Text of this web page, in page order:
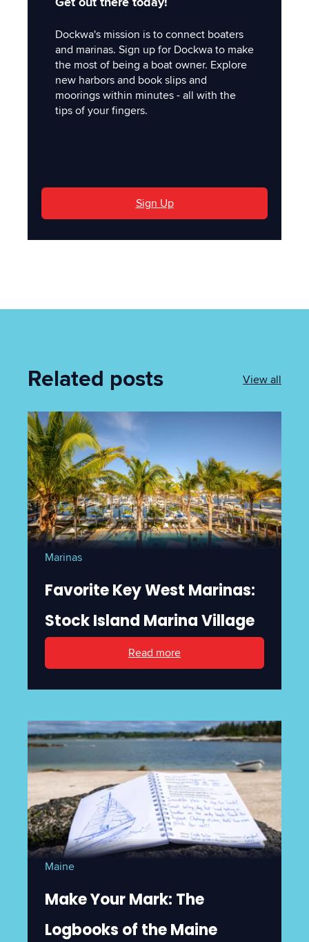
Dockwa's mission is to connect boaters
and marinas. Sign up for Dockwa to make
the most of being a boat owner. Explore
new harbors and book slips and
moorings within minutes - all with the
tips of your fingers.
Sign Up
Related posts View all
Marinas
Favorite Key West Marinas:
Stock Island Marina Village
Read more
Maine
Make Your Mark: The
Logbooks of the Maine